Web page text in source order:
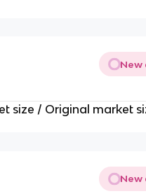
New
size / Original market
New